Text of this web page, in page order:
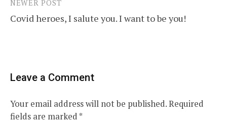
NEWER POST
Covid heroes, I salute you. I want to be you!
Leave a Comment
Your email address will not be published.Required
fields are marked*